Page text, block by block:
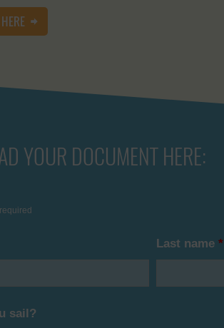
YOUR DOCUMENT HERE:
Last name*
sail?